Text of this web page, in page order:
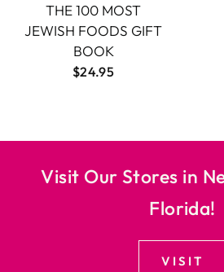
THE 100 MOST
JEWISH FOODS GIFT
BOOK
$24.95
Visit Our Stores in
Florida!
VISIT